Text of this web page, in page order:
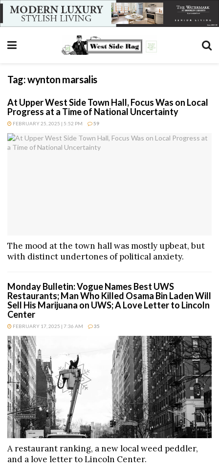
Tag:wynton marsalis
At Upper West Side Town Hall, Focus Was on Local
Progress at a Time of National Uncertainty
FEBRUARY 25, 2025 | 5:52 PM 59
The mood at the town hall was mostly upbeat, but
with distinct undertones of political anxiety.
Monday Bulletin: Vogue Names Best UWS
Restaurants; Man Who Killed Osama Bin Laden Will
Sell His Marijuana on UWS; A Love Letter to Lincoln
Center
FEBRUARY 17, 2025 | 7:36 AM 35
A restaurant ranking, a new local weed peddler,
and a love letter to Lincoln Center.